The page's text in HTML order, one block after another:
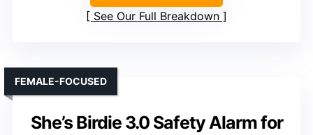
See Our Full Breakdown
She’s Birdie 3.0 Safety Alarm for
FEMALE-FOCUSED